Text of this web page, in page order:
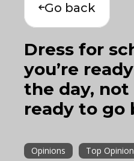
Go back
Dress for
you’re
the day, not
ready to go
Opinions Top